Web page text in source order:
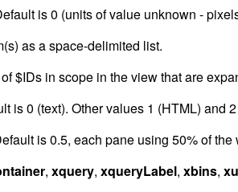
is 0 (units of value unknown -
as a space-delimited list.
$IDs in scope in the view that are
is 0 (text). Other values 1 (HTML) and
is 0.5, each pane using 50% of
, xquery, xqueryLabel, xbins,